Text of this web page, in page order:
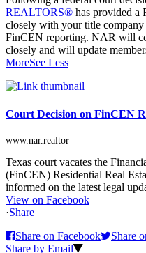
REALTORS® has provided a
closely with your title
FinCEN reporting. NAR will
closely and will update
MoreSee Less
Court Decision on FinCEN
www.nar.realtor
Texas court vacates the
(FinCEN) Residential Real
informed on the latest legal
View on Facebook
·Share
Share on Facebook
Share
Share by Email